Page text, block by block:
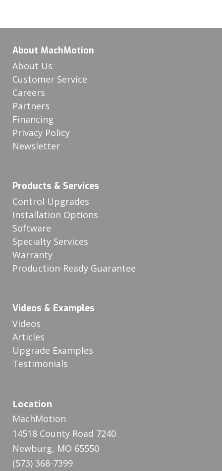
About MachMotion
About Us
Customer Service
Careers
Partners
Financing
Privacy Policy
Newsletter
Products & Services
Control Upgrades
Installation Options
Software
Specialty Services
Warranty
Production-Ready Guarantee
Videos & Examples
Videos
Articles
Upgrade Examples
Testimonials
Location
MachMotion
14518 County Road 7240
Newburg, MO 65550
(573) 368-7399